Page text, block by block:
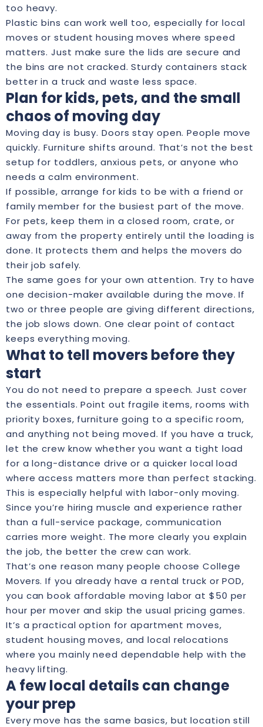
too heavy.
Plastic bins can work well too, especially for local
moves or student housing moves where speed
matters. Just make sure the lids are secure and
the bins are not cracked. Sturdy containers stack
better in a truck and waste less space.
Plan for kids, pets, and the small
chaos of moving day
Moving day is busy. Doors stay open. People move
quickly. Furniture shifts around. That’s not the best
setup for toddlers, anxious pets, or anyone who
needs a calm environment.
If possible, arrange for kids to be with a friend or
family member for the busiest part of the move.
For pets, keep them in a closed room, crate, or
away from the property entirely until the loading is
done. It protects them and helps the movers do
their job safely.
The same goes for your own attention. Try to have
one decision-maker available during the move. If
two or three people are giving different directions,
the job slows down. One clear point of contact
keeps everything moving.
What to tell movers before they
start
You do not need to prepare a speech. Just cover
the essentials. Point out fragile items, rooms with
priority boxes, furniture going to a specific room,
and anything not being moved. If you have a truck,
let the crew know whether you want a tight load
for a long-distance drive or a quicker local load
where access matters more than perfect stacking.
This is especially helpful with labor-only moving.
Since you’re hiring muscle and experience rather
than a full-service package, communication
carries more weight. The more clearly you explain
the job, the better the crew can work.
That’s one reason many people choose College
Movers. If you already have a rental truck or POD,
you can book affordable moving labor at $50 per
hour per mover and skip the usual pricing games.
It’s a practical option for apartment moves,
student housing moves, and local relocations
where you mainly need dependable help with the
heavy lifting.
A few local details can change
your prep
Every move has the same basics, but location still